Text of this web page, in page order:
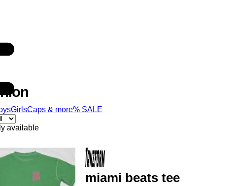
GirlsCaps & more% SALE
available
miami beats tee